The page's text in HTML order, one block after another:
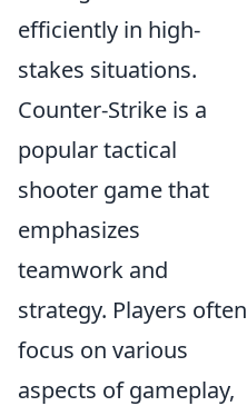
efficiently in high-
stakes situations.
Counter-Strike is a
popular tactical
shooter game that
emphasizes
teamwork and
strategy. Players often
focus on various
aspects of gameplay,